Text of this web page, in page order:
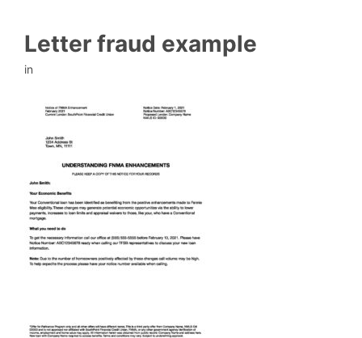
Letter fraud example
in